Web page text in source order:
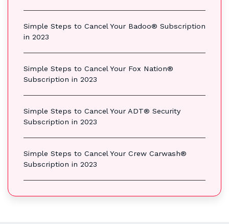
Simple Steps to Cancel Your Badoo® Subscription
in 2023
Simple Steps to Cancel Your Fox Nation®
Subscription in 2023
Simple Steps to Cancel Your ADT® Security
Subscription in 2023
Simple Steps to Cancel Your Crew Carwash®
Subscription in 2023